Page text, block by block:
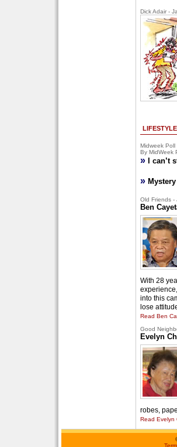
Dick Adair -
LIFESTYLE
Midweek Poll
By MidWeek
» I can’t
»
Old Friends -
Ben
With 28
into this
lose
Read Ben
Good
Evelyn
robes,
Read Evelyn